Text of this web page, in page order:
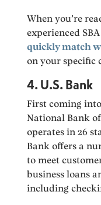
When you’re
experienced
quickly match
on your specific
4. U.S. Bank
First coming
National Bank
operates in 26
Bank offers a
to meet
business loans
including